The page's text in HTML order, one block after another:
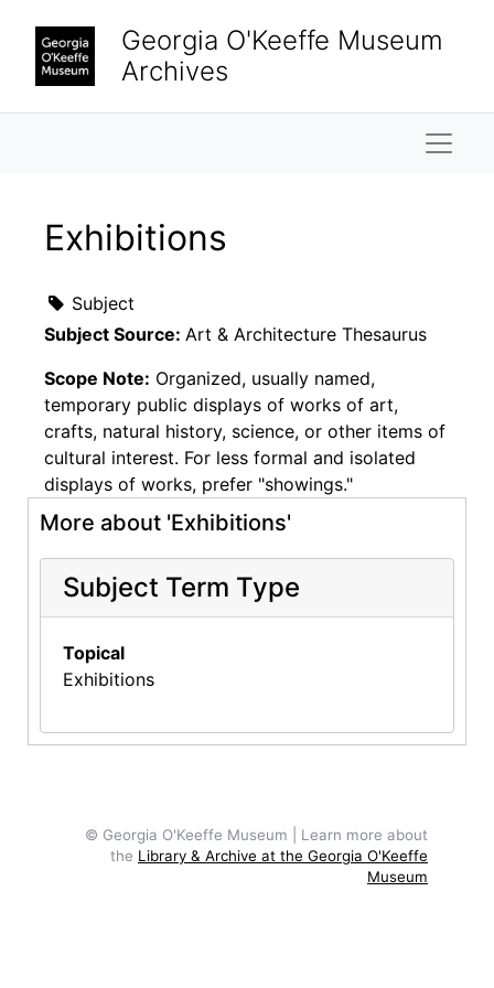
Georgia O'Keeffe Museum
Archives
Exhibitions
Subject
Subject Source: Art & Architecture Thesaurus
Scope Note: Organized, usually named,
temporary public displays of works of art,
crafts, natural history, science, or other items of
cultural interest. For less formal and isolated
displays of works, prefer "showings."
More about 'Exhibitions'
Subject Term Type
Topical
Exhibitions
© Georgia O'Keeffe Museum | Learn more about
the Library & Archive at the Georgia O'Keeffe
Museum